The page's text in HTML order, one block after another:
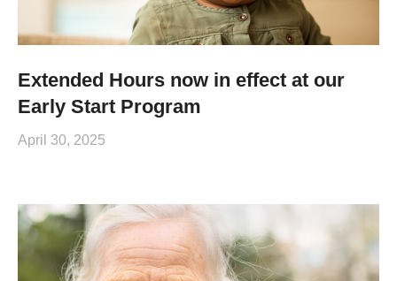
Extended Hours now in effect at our
Early Start Program
April 30, 2025